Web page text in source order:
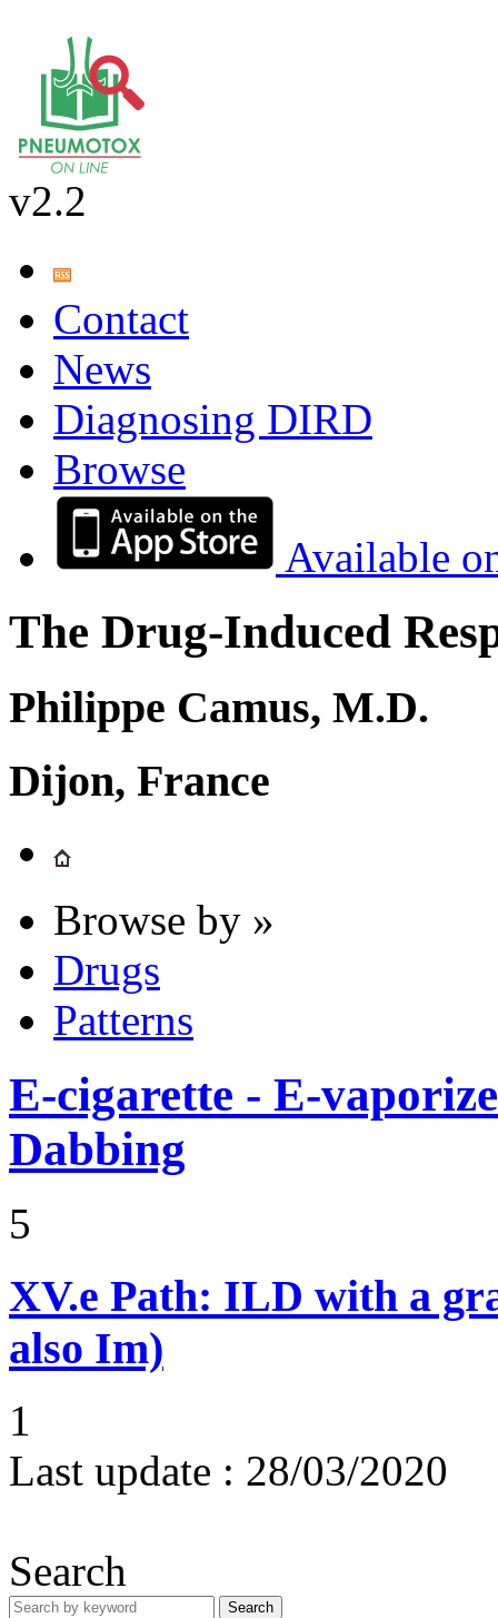
v2.2
Contact
News
Diagnosing DIRD
Browse
Available
The Drug-Induced
Philippe Camus, M.D.
Dijon, France
Browse by »
Drugs
Patterns
E-cigarette - E-
Dabbing
5
XV.e Path: ILD with a
also Im)
1
Last update : 28/03/2020
Search
Search